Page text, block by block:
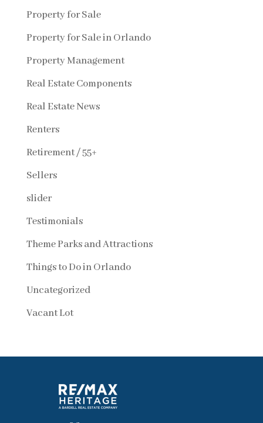
Property for Sale
Property for Sale in Orlando
Property Management
Real Estate Components
Real Estate News
Renters
Retirement / 55+
Sellers
slider
Testimonials
Theme Parks and Attractions
Things to Do in Orlando
Uncategorized
Vacant Lot